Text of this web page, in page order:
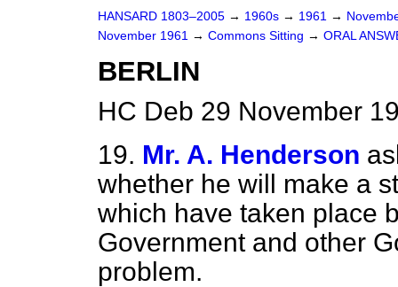
HANSARD 1803–2005 → 1960s → 1961 →
November 1961 → Commons Sitting → ORAL
BERLIN
HC Deb 29 November
19. Mr. A. Henderson
whether he will make a
which have taken place
Government and other
problem.